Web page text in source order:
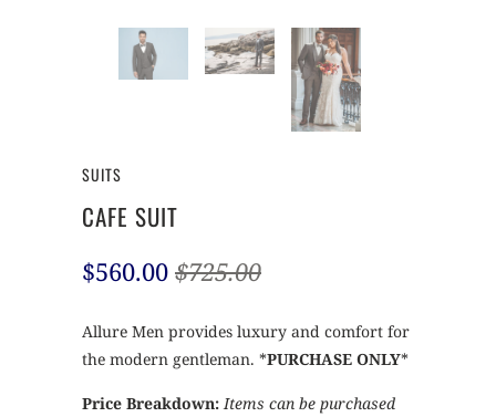
SUITS
CAFE SUIT
$560.00 $725.00
Allure Men provides luxury and comfort for
the modern gentleman. *PURCHASE ONLY*
Price Breakdown:Items can be purchased